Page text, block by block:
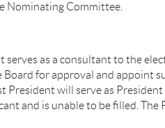
Nominating Committee.
serves as a consultant to the
Board for approval and appoint
President will serve as
and is unable to be filled.